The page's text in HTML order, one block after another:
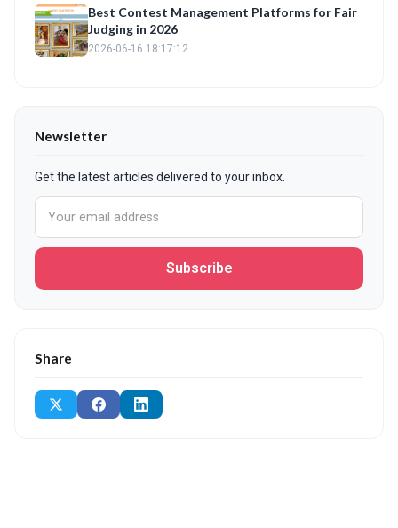
Best Contest Management Platforms for Fair
Judging in 2026
2026-06-16 18:17:12
Newsletter
Get the latest articles delivered to your inbox.
Subscribe
Share